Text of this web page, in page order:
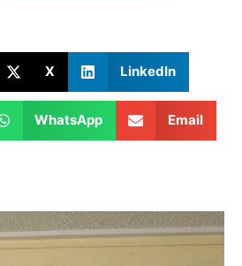
X LinkedIn
WhatsApp Email